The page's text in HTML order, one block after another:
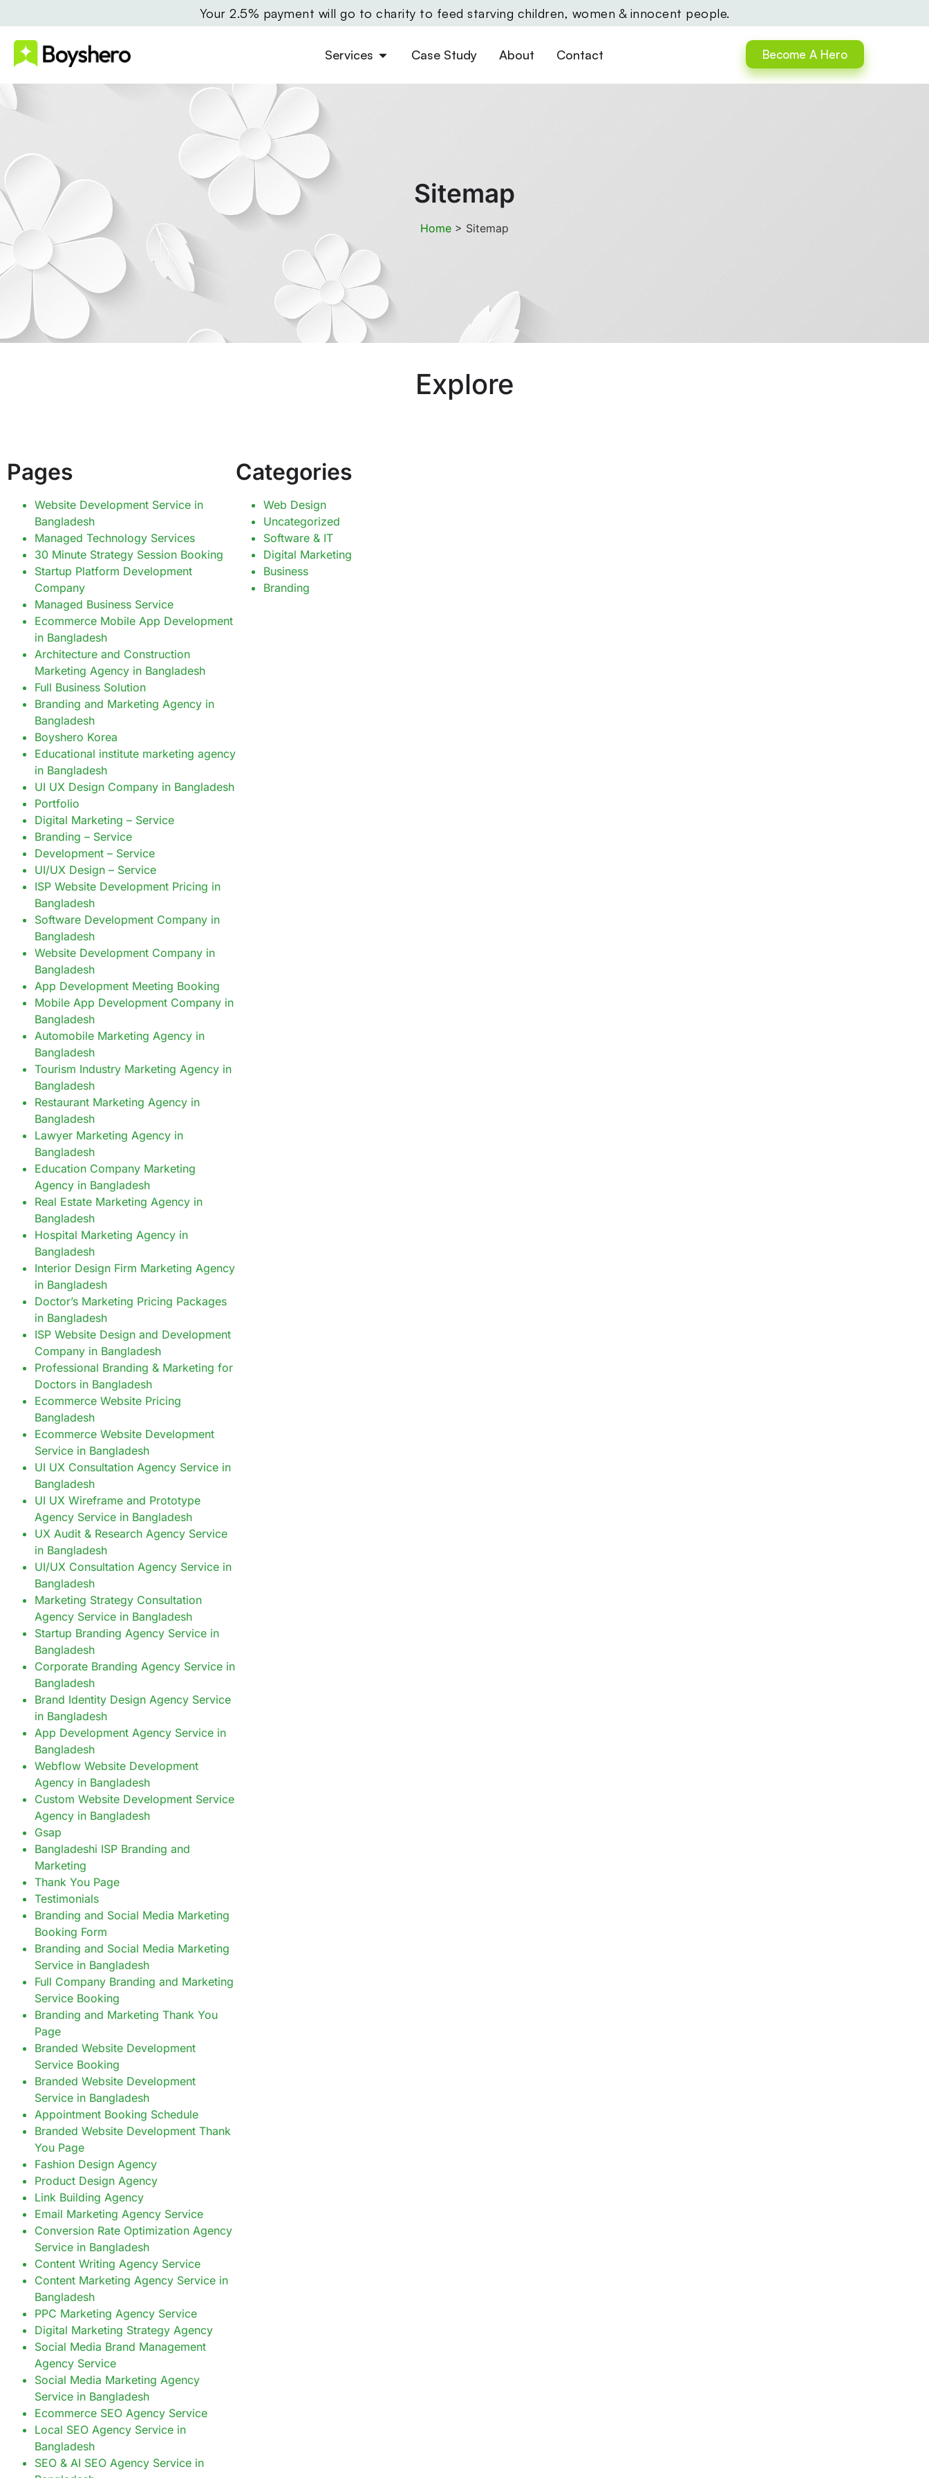
Your 2.5% payment will go to charity to feed starving children, women & innocent people.
Services Case Study About Contact Become A Hero
Sitemap
Home > Sitemap
Explore
Pages
Website Development Service in
Bangladesh
Managed Technology Services
30 Minute Strategy Session Booking
Startup Platform Development
Company
Managed Business Service
Ecommerce Mobile App Development
in Bangladesh
Architecture and Construction
Marketing Agency in Bangladesh
Full Business Solution
Branding and Marketing Agency in
Bangladesh
Boyshero Korea
Educational institute marketing agency
in Bangladesh
UI UX Design Company in Bangladesh
Portfolio
Digital Marketing – Service
Branding – Service
Development – Service
UI/UX Design – Service
ISP Website Development Pricing in
Bangladesh
Software Development Company in
Bangladesh
Website Development Company in
Bangladesh
App Development Meeting Booking
Mobile App Development Company in
Bangladesh
Automobile Marketing Agency in
Bangladesh
Tourism Industry Marketing Agency in
Bangladesh
Restaurant Marketing Agency in
Bangladesh
Lawyer Marketing Agency in
Bangladesh
Education Company Marketing
Agency in Bangladesh
Real Estate Marketing Agency in
Bangladesh
Hospital Marketing Agency in
Bangladesh
Interior Design Firm Marketing Agency
in Bangladesh
Doctor’s Marketing Pricing Packages
in Bangladesh
ISP Website Design and Development
Company in Bangladesh
Professional Branding & Marketing for
Doctors in Bangladesh
Ecommerce Website Pricing
Bangladesh
Ecommerce Website Development
Service in Bangladesh
UI UX Consultation Agency Service in
Bangladesh
UI UX Wireframe and Prototype
Agency Service in Bangladesh
UX Audit & Research Agency Service
in Bangladesh
UI/UX Consultation Agency Service in
Bangladesh
Marketing Strategy Consultation
Agency Service in Bangladesh
Startup Branding Agency Service in
Bangladesh
Corporate Branding Agency Service in
Bangladesh
Brand Identity Design Agency Service
in Bangladesh
App Development Agency Service in
Bangladesh
Webflow Website Development
Agency in Bangladesh
Custom Website Development Service
Agency in Bangladesh
Gsap
Bangladeshi ISP Branding and
Marketing
Thank You Page
Testimonials
Branding and Social Media Marketing
Booking Form
Branding and Social Media Marketing
Service in Bangladesh
Full Company Branding and Marketing
Service Booking
Branding and Marketing Thank You
Page
Branded Website Development
Service Booking
Branded Website Development
Service in Bangladesh
Appointment Booking Schedule
Branded Website Development Thank
You Page
Fashion Design Agency
Product Design Agency
Link Building Agency
Email Marketing Agency Service
Conversion Rate Optimization Agency
Service in Bangladesh
Content Writing Agency Service
Content Marketing Agency Service in
Bangladesh
PPC Marketing Agency Service
Digital Marketing Strategy Agency
Social Media Brand Management
Agency Service
Social Media Marketing Agency
Service in Bangladesh
Ecommerce SEO Agency Service
Local SEO Agency Service in
Bangladesh
SEO & AI SEO Agency Service in
Categories
Web Design
Uncategorized
Software & IT
Digital Marketing
Business
Branding